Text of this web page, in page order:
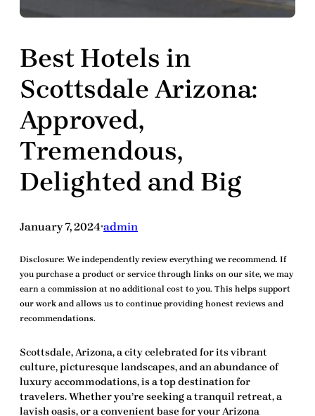
Best Hotels in
Scottsdale Arizona:
Approved,
Tremendous,
Delighted and Big
January 7, 2024•admin
Disclosure: We independently review everything we recommend. If
you purchase a product or service through links on our site, we may
earn a commission at no additional cost to you. This helps support
our work and allows us to continue providing honest reviews and
recommendations.
Scottsdale, Arizona, a city celebrated for its vibrant
culture, picturesque landscapes, and an abundance of
luxury accommodations, is a top destination for
travelers. Whether you’re seeking a tranquil retreat, a
lavish oasis, or a convenient base for your Arizona